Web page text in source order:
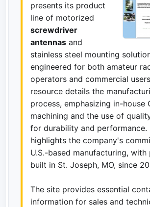
presents its product
line of motorized
screwdriver
antennas and
stainless steel mounting
engineered for both amateur
operators and commercial
resource details the
process, emphasizing in-house
machining and the use of
for durability and performance.
highlights the company's
U.S.-based manufacturing,
built in St. Joseph, MO, since
The site provides essential
information for sales and